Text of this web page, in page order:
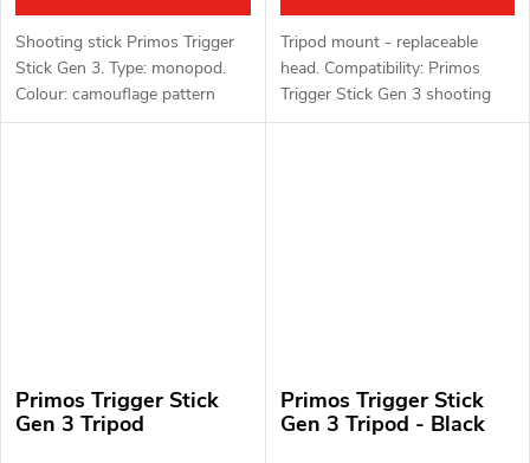
Shooting stick Primos Trigger
Stick Gen 3. Type: monopod.
Colour: camouflage pattern
(camo). Function: Trigger Stick,
Tripod mount - replaceable
head. Compatibility: Primos
Trigger Stick Gen 3 shooting
sticks. Thread: 1/4"-20 thread.
Primos Trigger Stick
Gen 3 Tripod
Primos Trigger Stick
Gen 3 Tripod - Black